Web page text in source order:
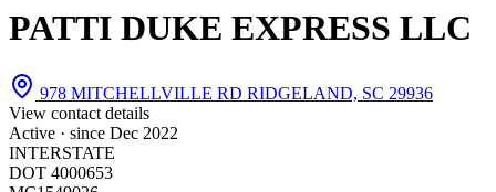
PATTI DUKE EXPRESS LLC
978 MITCHELLVILLE RD RIDGELAND, SC 29936
View contact details
Active · since Dec 2022
INTERSTATE
DOT 4000653